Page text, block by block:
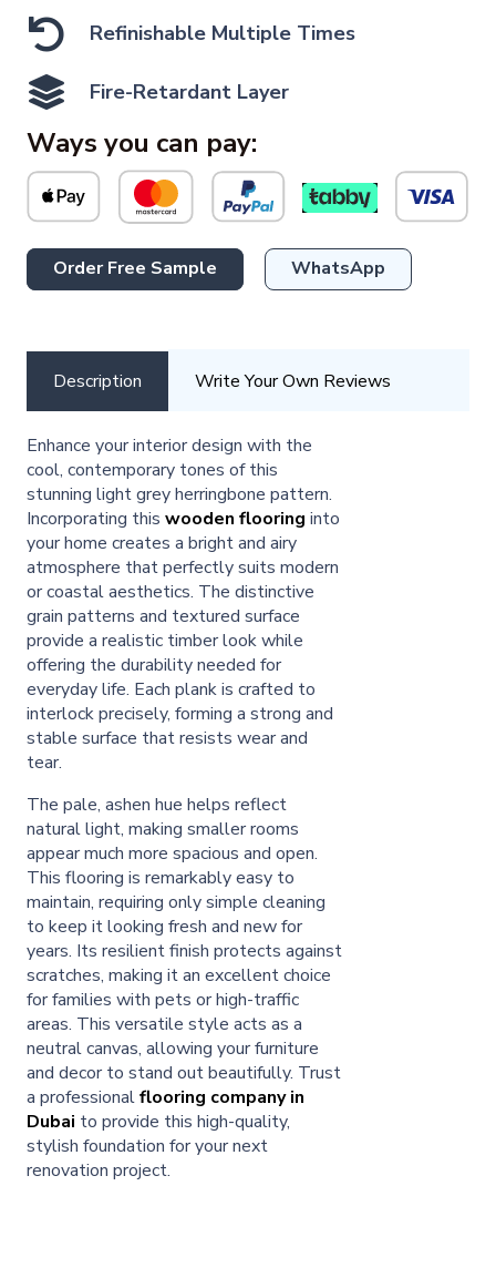
Refinishable Multiple Times
Fire-Retardant Layer
Ways you can pay:
Order Free Sample WhatsApp
Description Write Your Own Reviews
Enhance your interior design with the
cool, contemporary tones of this
stunning light grey herringbone pattern.
Incorporating this wooden flooring into
your home creates a bright and airy
atmosphere that perfectly suits modern
or coastal aesthetics. The distinctive
grain patterns and textured surface
provide a realistic timber look while
offering the durability needed for
everyday life. Each plank is crafted to
interlock precisely, forming a strong and
stable surface that resists wear and
tear.
The pale, ashen hue helps reflect
natural light, making smaller rooms
appear much more spacious and open.
This flooring is remarkably easy to
maintain, requiring only simple cleaning
to keep it looking fresh and new for
years. Its resilient finish protects against
scratches, making it an excellent choice
for families with pets or high-traffic
areas. This versatile style acts as a
neutral canvas, allowing your furniture
and decor to stand out beautifully. Trust
a professionalflooring company in
Dubai to provide this high-quality,
stylish foundation for your next
renovation project.